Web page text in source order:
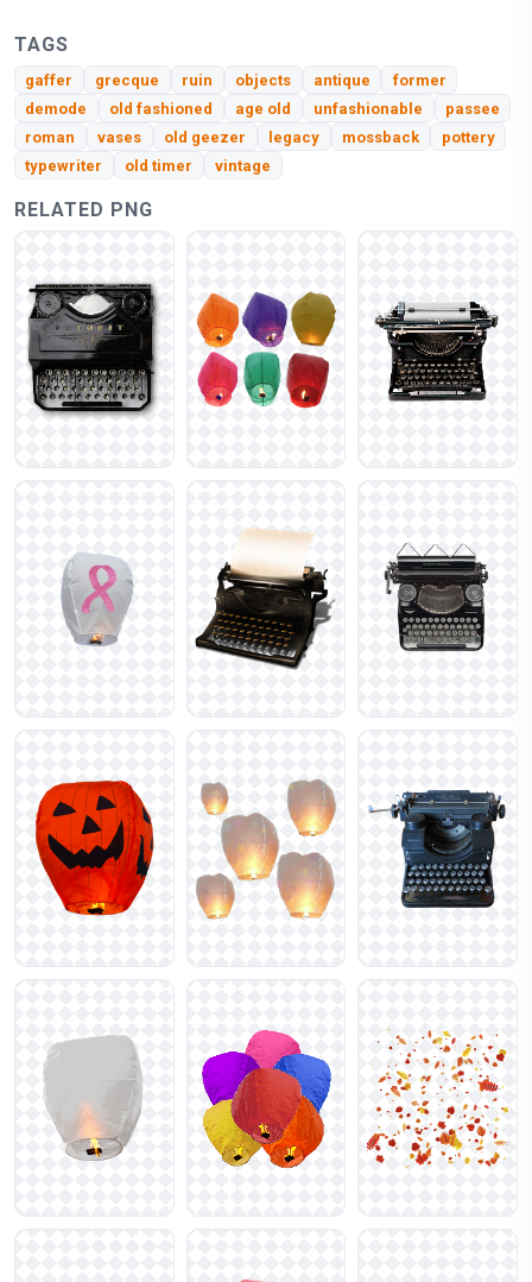
TAGS
gaffer grecque ruin objects antique
former
demode
old fashioned age old unfashionable
passee
roman
vases old geezer legacy mossback
pottery
typewriter
old timer vintage
RELATED PNG